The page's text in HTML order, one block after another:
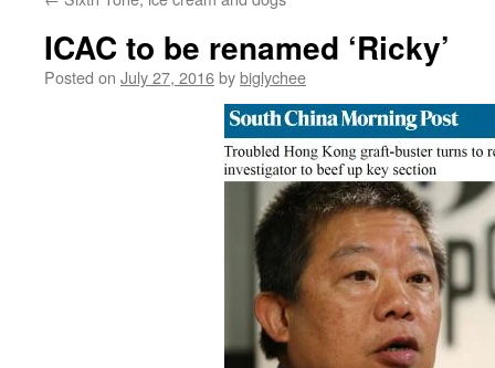
ICAC to be renamed ‘Ricky’
Posted on July 27, 2016bybiglychee